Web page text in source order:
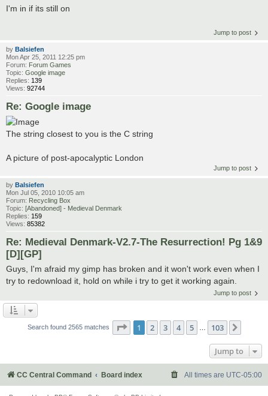
I'm in if its still on
Jump to post
by Balsiefen
Mon Apr 25, 2011 12:25 pm
Forum: Forum Games
Topic: Google image
Replies: 139
Views: 92744
Re: Google image
The string closest to you is the C string
A picture of post-apocalyptic London
Jump to post
by Balsiefen
Mon Jul 05, 2010 10:05 am
Forum: Recycling Box
Topic: [Abandoned] - Medieval Denmark
Replies: 159
Views: 85382
Re: Medieval Denmark-V2.7-The Resurrection! Pg 1&9
[D][GP]
Guys, I'm afraid my gimp has broken and it won't work even when I
try to redownload it, hold on while i try to get it working again.
Jump to post
Search found 2565 matches Page 1of 103
1 2 3 4 5 103
Jump to
CC Central Command Board index All times are UTC-05:00